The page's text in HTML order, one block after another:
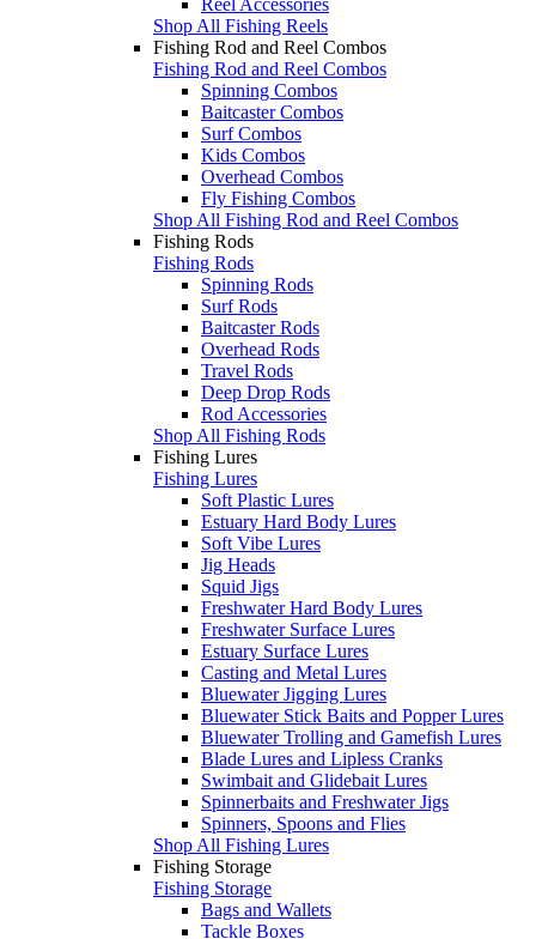
Shop All Fishing Reels
Fishing Rod and Reel Combos
Fishing Rod and Reel Combos
Spinning Combos
Baitcaster Combos
Surf Combos
Kids Combos
Overhead Combos
Fly Fishing Combos
Shop All Fishing Rod and Reel Combos
Fishing Rods
Fishing Rods
Spinning Rods
Surf Rods
Baitcaster Rods
Overhead Rods
Travel Rods
Deep Drop Rods
Rod Accessories
Shop All Fishing Rods
Fishing Lures
Fishing Lures
Soft Plastic Lures
Estuary Hard Body Lures
Soft Vibe Lures
Jig Heads
Squid Jigs
Freshwater Hard Body Lures
Freshwater Surface Lures
Estuary Surface Lures
Casting and Metal Lures
Bluewater Jigging Lures
Bluewater Stick Baits and Popper Lures
Bluewater Trolling and Gamefish Lures
Blade Lures and Lipless Cranks
Swimbait and Glidebait Lures
Spinnerbaits and Freshwater Jigs
Spinners, Spoons and Flies
Shop All Fishing Lures
Fishing Storage
Fishing Storage
Bags and Wallets
Tackle Boxes